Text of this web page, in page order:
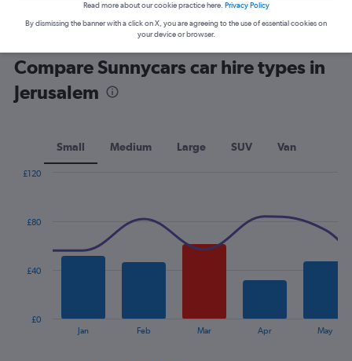
Compare Sunnycars car hire types in
Jerusalem
Small Medium Large SUV Van
Jan Feb Mar Apr May
£0
£40
£80
£120
Read more about our cookie practice here. Privacy Policy
By dismissing the banner with a click on X, you are agreeing to the use of essential cookies on
your device or browser.